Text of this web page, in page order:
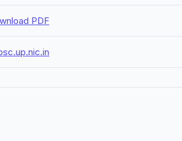
PDF